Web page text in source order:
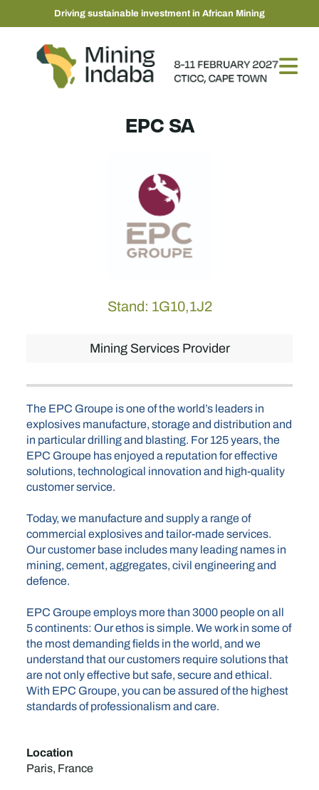
Driving sustainable investment in African Mining
EPC SA
Stand: 1G10,1J2
Mining Services Provider
The EPC Groupe is one of the world’s leaders in
explosives manufacture, storage and distribution and
in particular drilling and blasting. For 125 years, the
EPC Groupe has enjoyed a reputation for effective
solutions, technological innovation and high-quality
customer service.
Today, we manufacture and supply a range of
commercial explosives and tailor-made services.
Our customer base includes many leading names in
mining, cement, aggregates, civil engineering and
defence.
EPC Groupe employs more than 3000 people on all
5 continents: Our ethos is simple. We work in some of
the most demanding fields in the world, and we
understand that our customers require solutions that
are not only effective but safe, secure and ethical.
With EPC Groupe, you can be assured of the highest
standards of professionalism and care.
Location
Paris, France